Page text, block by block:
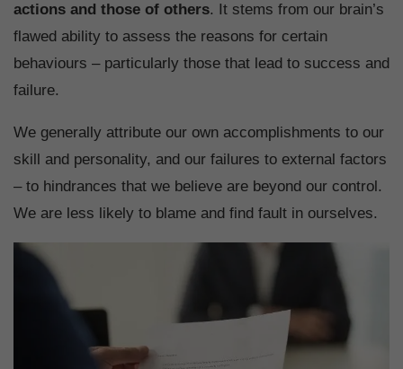
actions and those of others. It stems from our brain’s
flawed ability to assess the reasons for certain
behaviours – particularly those that lead to success and
failure.
We generally attribute our own accomplishments to our
skill and personality, and our failures to external factors
– to hindrances that we believe are beyond our control.
We are less likely to blame and find fault in ourselves.